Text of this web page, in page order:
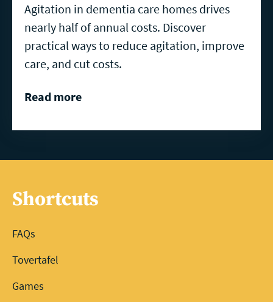
Agitation in dementia care homes drives
nearly half of annual costs. Discover
practical ways to reduce agitation, improve
care, and cut costs.
Read more
Shortcuts
FAQs
Tovertafel
Games